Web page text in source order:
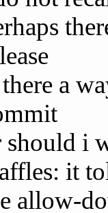
a
should i
it
allow-